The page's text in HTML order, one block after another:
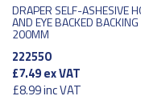
DRAPER SELF-ASHESIVE
AND EYE BACKED
200MM
222550
£7.49ex VAT
£8.99inc VAT